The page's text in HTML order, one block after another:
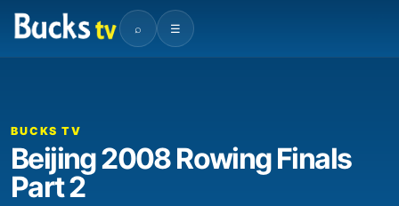
⌕ ☰
00:00
BUCKS TV
Beijing 2008 Rowing Finals
Part 2